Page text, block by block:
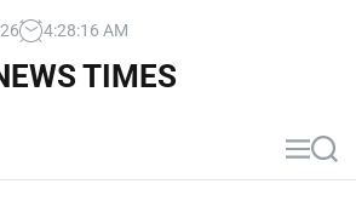
4:28:17 AM
TIMES
M
e
S
e